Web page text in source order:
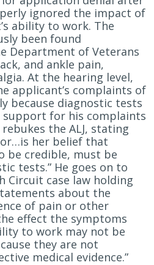
ignored the impact of
ability to work. The
been found
Department of Veterans
and ankle pain,
At the hearing level,
applicant’s complaints of
because diagnostic tests
for his complaints
the ALJ, stating
her belief that
be credible, must be
tests.” He goes on to
Circuit case law holding
about the
of pain or other
effect the symptoms
to work may not be
they are not
medical evidence.”